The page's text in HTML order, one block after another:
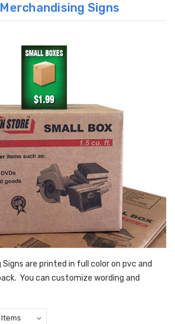
Signs
Signs are printed in full color on pvc and
You can customize wording and